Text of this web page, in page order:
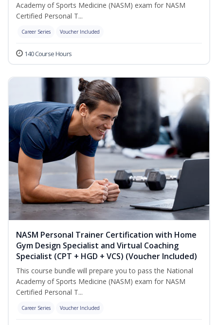
Academy of Sports Medicine (NASM) exam for NASM
Certified Personal T...
Career Series Voucher Included
140 Course Hours
NASM Personal Trainer Certification with Home
Gym Design Specialist and Virtual Coaching
Specialist (CPT + HGD + VCS) (Voucher Included)
This course bundle will prepare you to pass the National
Academy of Sports Medicine (NASM) exam for NASM
Certified Personal T...
Career Series Voucher Included